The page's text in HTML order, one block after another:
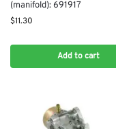
(manifold): 691917
$11.30
Add to cart